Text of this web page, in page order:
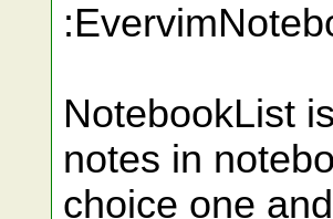
NotebookList
notes in
choice one